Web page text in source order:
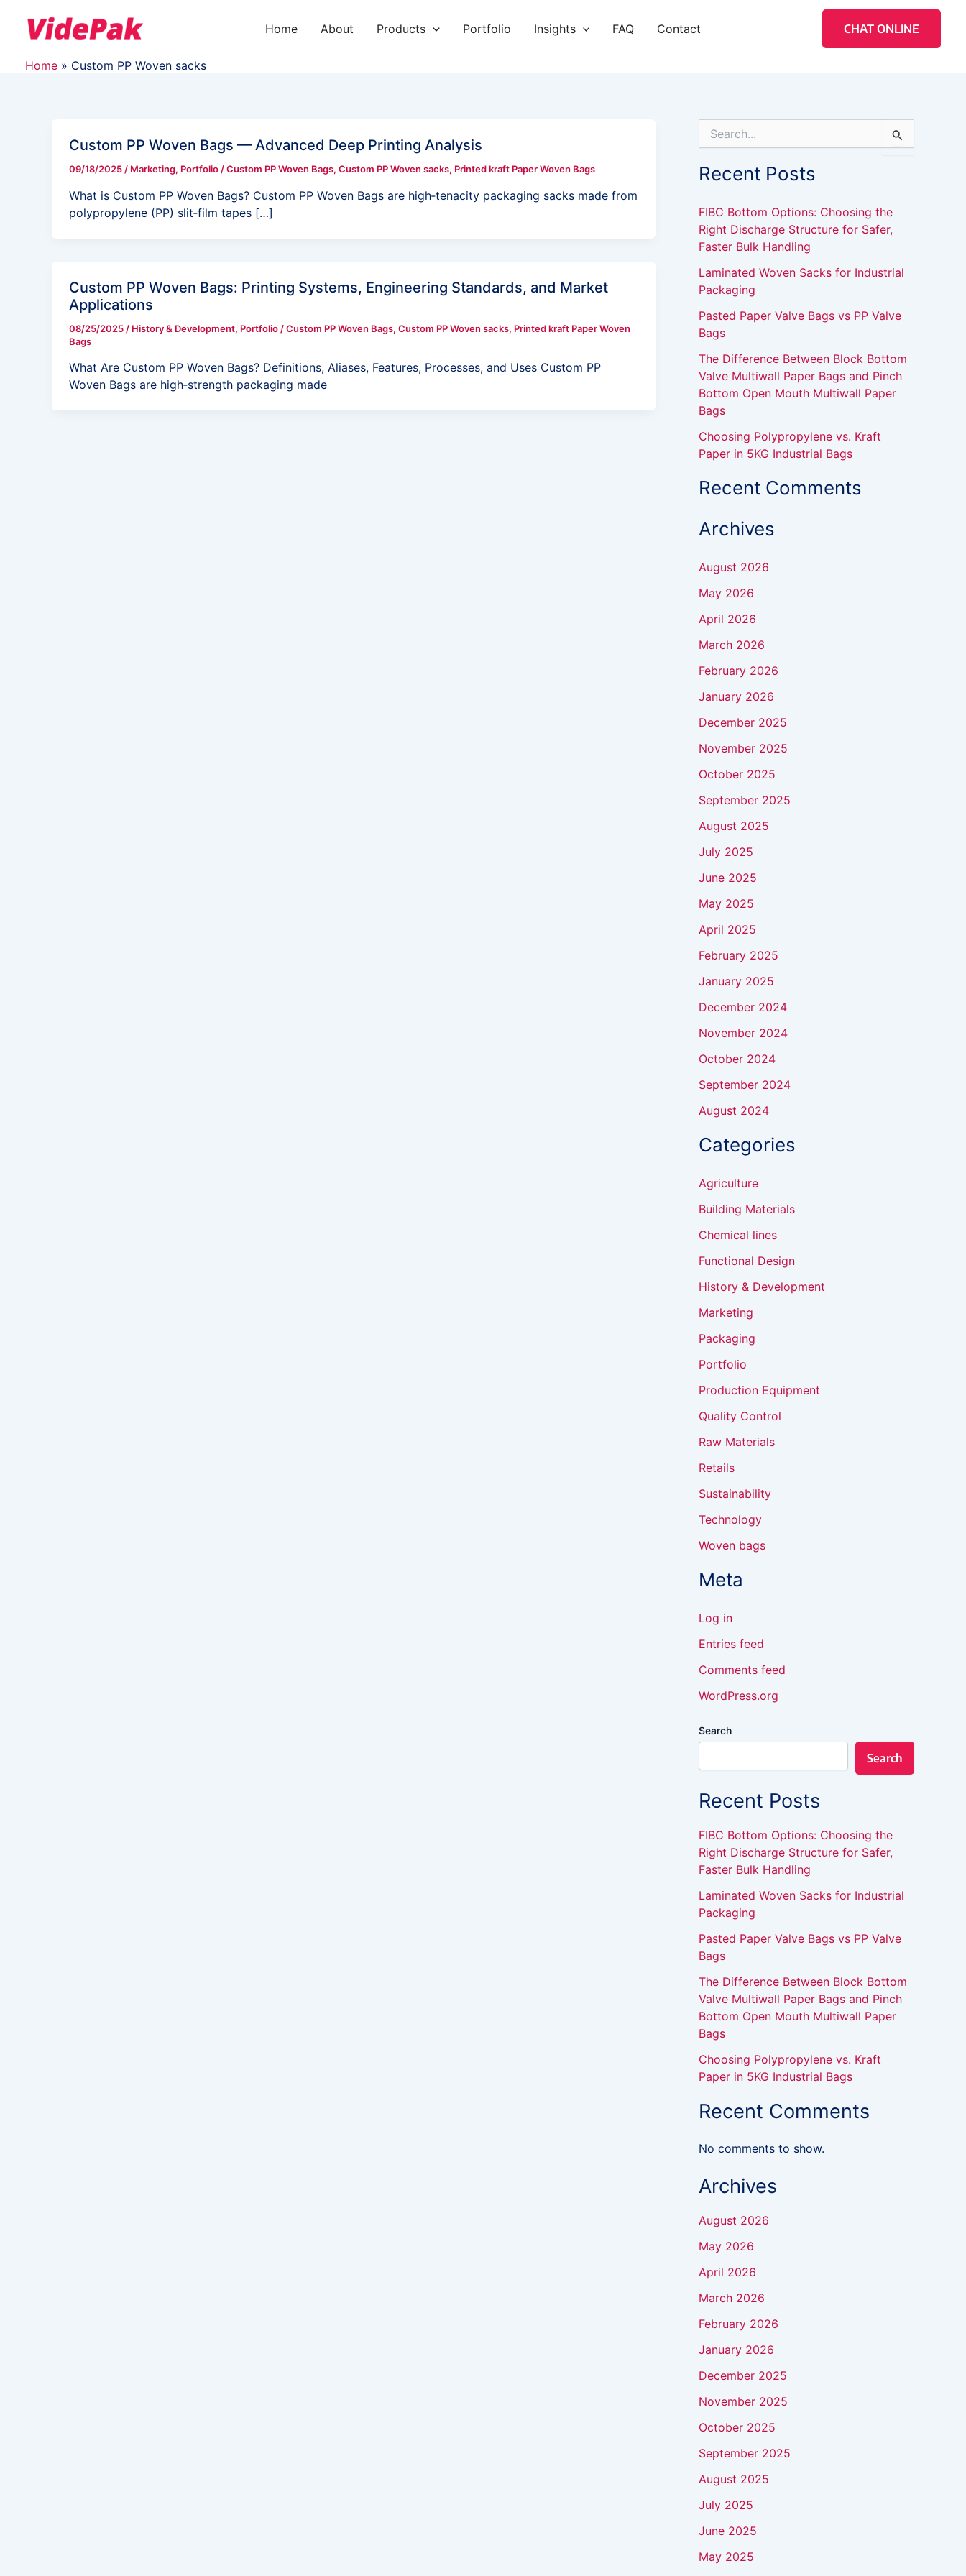
content
Home About Products Portfolio Insights FAQ Contact CHAT ONLINE
Home Custom PP Woven sacks
Custom PP Woven Bags — Advanced Deep Printing Analysis
09/18/2025 / Marketing, Portfolio /Custom PP Woven Bags, Custom PP Woven sacks, Printed kraft Paper Woven Bags
What is Custom PP Woven Bags? Custom PP Woven Bags are high‑tenacity packaging sacks made from
polypropylene (PP) slit‑film tapes […]
Custom PP Woven Bags: Printing Systems, Engineering Standards, and Market
Applications
08/25/2025 / History & Development, Portfolio /Custom PP Woven Bags, Custom PP Woven sacks, Printed kraft Paper Woven
Bags
What Are Custom PP Woven Bags? Definitions, Aliases, Features, Processes, and Uses Custom PP
Woven Bags are high‑strength packaging made
e
h
f
o
r
Recent Posts
FIBC Bottom Options: Choosing the
Right Discharge Structure for Safer,
Faster Bulk Handling
Laminated Woven Sacks for Industrial
Packaging
Pasted Paper Valve Bags vs PP Valve
Bags
The Difference Between Block Bottom
Valve Multiwall Paper Bags and Pinch
Bottom Open Mouth Multiwall Paper
Bags
Choosing Polypropylene vs. Kraft
Paper in 5KG Industrial Bags
Recent Comments
Archives
August 2026
May 2026
April 2026
March 2026
February 2026
January 2026
December 2025
November 2025
October 2025
September 2025
August 2025
July 2025
June 2025
May 2025
April 2025
February 2025
January 2025
December 2024
November 2024
October 2024
September 2024
August 2024
Categories
Agriculture
Building Materials
Chemical lines
Functional Design
History & Development
Marketing
Packaging
Portfolio
Production Equipment
Quality Control
Raw Materials
Retails
Sustainability
Technology
Woven bags
Meta
Log in
Entries feed
Comments feed
WordPress.org
Search
Search
Recent Posts
FIBC Bottom Options: Choosing the
Right Discharge Structure for Safer,
Faster Bulk Handling
Laminated Woven Sacks for Industrial
Packaging
Pasted Paper Valve Bags vs PP Valve
Bags
The Difference Between Block Bottom
Valve Multiwall Paper Bags and Pinch
Bottom Open Mouth Multiwall Paper
Bags
Choosing Polypropylene vs. Kraft
Paper in 5KG Industrial Bags
Recent Comments
No comments to show.
Archives
August 2026
May 2026
April 2026
March 2026
February 2026
January 2026
December 2025
November 2025
October 2025
September 2025
August 2025
July 2025
June 2025
May 2025